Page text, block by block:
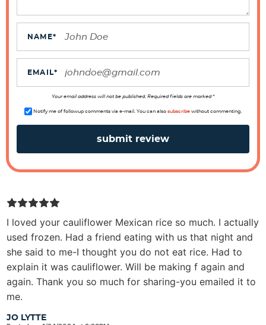
NAME*
EMAIL*
Your email address will not be published. Required fields are marked *
Notify me of followup comments via e-mail. You can also subscribewithout commenting.
JO LYTTE
I loved your cauliflower Mexican rice so much. I actually
used frozen. Had a friend eating with us that night and
she said to me-I thought you do not eat rice. Had to
explain it was cauliflower. Will be making f again and
again. Thank you so much for sharing-you emailed it to
me.